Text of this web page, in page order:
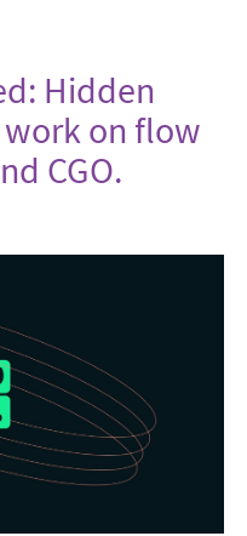
Hidden
on flow
CGO.